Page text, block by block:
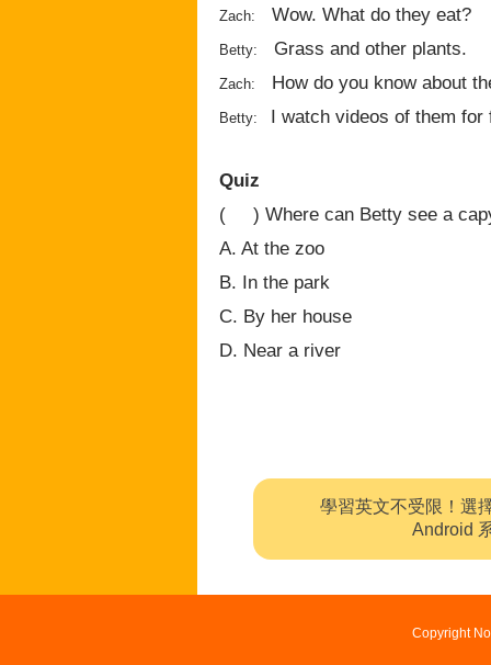
Zach: Wow. What do they eat?
Betty: Grass and other plants.
Zach: How do you know about
Betty: I watch videos of them for
Quiz
( ) Where can Betty see a
A. At the zoo
B. In the park
C. By her house
D. Near a river
學習英文不受限！選
Android
Copyright